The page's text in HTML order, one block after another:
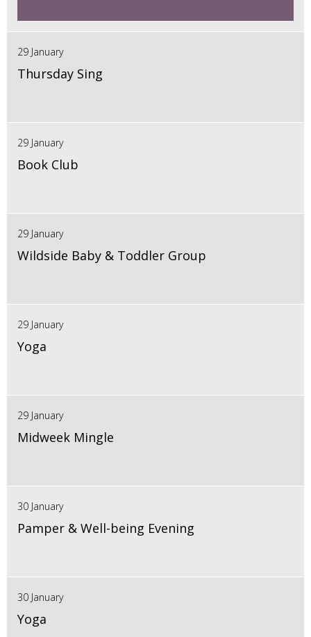
29 January
Thursday Sing
29 January
Book Club
29 January
Wildside Baby & Toddler Group
29 January
Yoga
29 January
Midweek Mingle
30 January
Pamper & Well-being Evening
30 January
Yoga